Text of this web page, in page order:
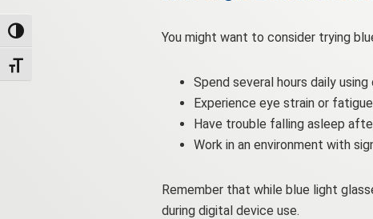
Toggle High Contrast
Toggle Font size
You might want to consider trying
Spend several hours daily
Experience eye strain or
Have trouble falling asleep
Work in an environment with
Remember that while blue light
during digital device use.